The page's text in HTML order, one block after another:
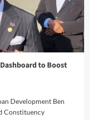
to Boost
Development Ben
Constituency